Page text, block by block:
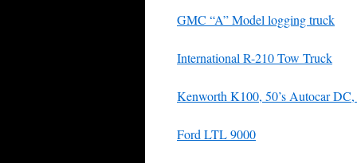
GMC “A” Model logging truck
International R-210 Tow Truck
Kenworth K100, 50’s Autocar
Ford LTL 9000